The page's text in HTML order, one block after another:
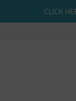
CLICK